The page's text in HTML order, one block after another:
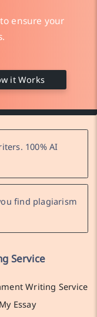
ensure your
it Works
100% AI
find plagiarism
Service
Writing Service
Essay